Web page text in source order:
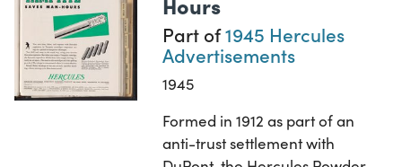
Part of1945 Hercules
Advertisements
1945
Formed in 1912 as part of an
anti-trust settlement with